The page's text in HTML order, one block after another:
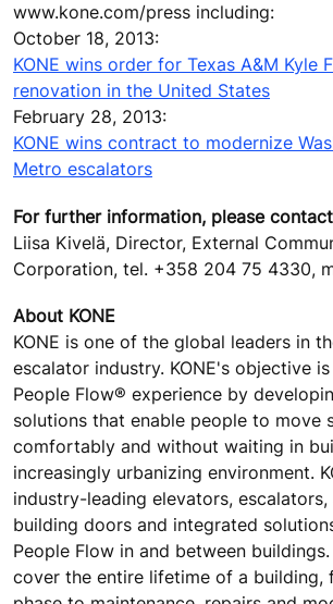
www.kone.com/press including:
October 18, 2013:
KONE wins order for Texas A&M Kyle
renovation in the United States
February 28, 2013:
KONE wins contract to modernize
Metro escalators
For further information, please
Liisa Kivelä, Director, External
Corporation, tel. +358 204 75 4330,
About KONE
KONE is one of the global leaders in
escalator industry. KONE's objective
People Flow® experience by
solutions that enable people to move
comfortably and without waiting in
increasingly urbanizing environment.
industry-leading elevators,
building doors and integrated
People Flow in and between
cover the entire lifetime of a building,